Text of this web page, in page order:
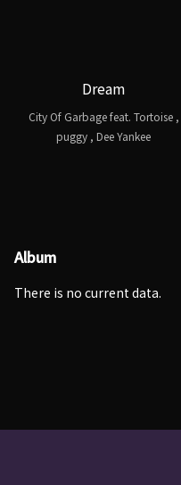
Dream
City Of Garbage feat. Tortoise ,
puggy , Dee Yankee
Album
There is no current data.